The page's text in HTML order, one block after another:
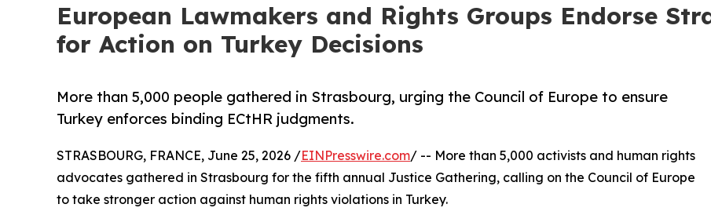
European Lawmakers and Rights Groups Endorse
for Action on Turkey Decisions
More than 5,000 people gathered in Strasbourg, urging the Council of Europe to ensure
Turkey enforces binding ECtHR judgments.
STRASBOURG, FRANCE, June 25, 2026 /EINPresswire.com/ -- More than 5,000 activists and human rights
advocates gathered in Strasbourg for the fifth annual Justice Gathering, calling on the Council of Europe
to take stronger action against human rights violations in Turkey.